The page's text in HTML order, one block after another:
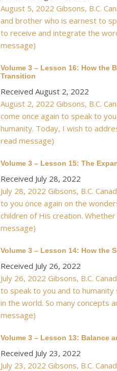
August 5, 2022 Gibsons, B.C.
and brother who is earnest to
to receive and integrate the
message)
Volume 3 – Lesson 16: How the
Transition
Received August 2, 2022
August 2, 2022 Gibsons, B.C.
come once again to speak to
humanity. Today, I wish to
read message)
Volume 3 – Lesson 15: The
Received July 28, 2022
July 28, 2022 Gibsons, B.C.
to you once again on the
children of His creation.
message)
Volume 3 – Lesson 14: How the
Received July 26, 2022
July 26, 2022 Gibsons, B.C.
to speak to you and to
in the world. So many concepts
message)
Volume 3 – Lesson 13: Balance
Received July 23, 2022
July 23, 2022 Gibsons, B.C.